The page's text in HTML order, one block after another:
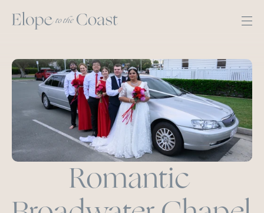
Romantic